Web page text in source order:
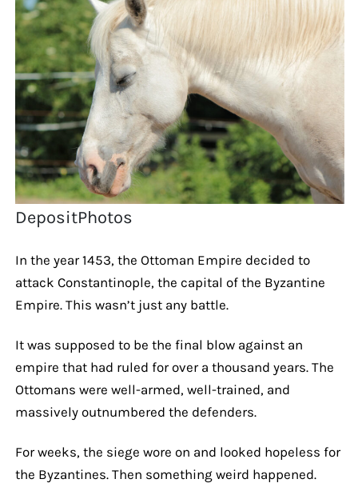
DepositPhotos
In the year 1453, the Ottoman Empire decided to
attack Constantinople, the capital of the Byzantine
Empire. This wasn’t just any battle.
It was supposed to be the final blow against an
empire that had ruled for over a thousand years. The
Ottomans were well-armed, well-trained, and
massively outnumbered the defenders.
For weeks, the siege wore on and looked hopeless for
the Byzantines. Then something weird happened.